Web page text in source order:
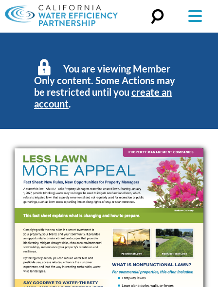
You are viewing Member
Only content. Some Actions may
be restricted until you create an
account.